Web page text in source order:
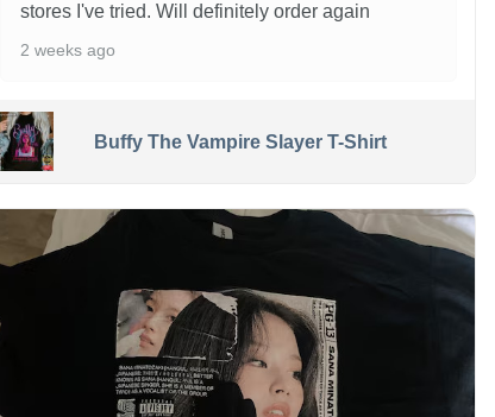
stores I've tried. Will definitely order again
2 weeks ago
Buffy The Vampire Slayer T-Shirt